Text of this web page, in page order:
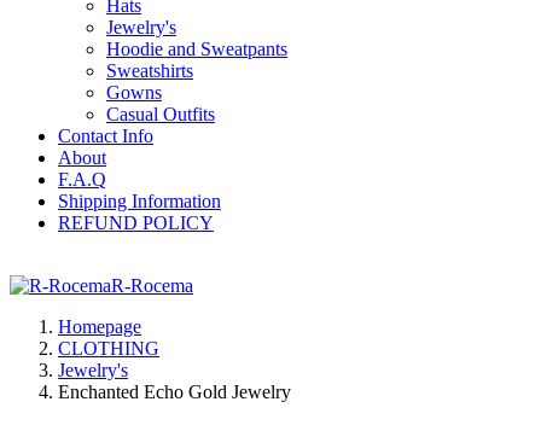
Hats
Jewelry's
Hoodie and Sweatpants
Sweatshirts
Gowns
Casual Outfits
Contact Info
About
F.A.Q
Shipping Information
REFUND POLICY
R-Rocema
Homepage
CLOTHING
Jewelry's
Enchanted Echo Gold Jewelry